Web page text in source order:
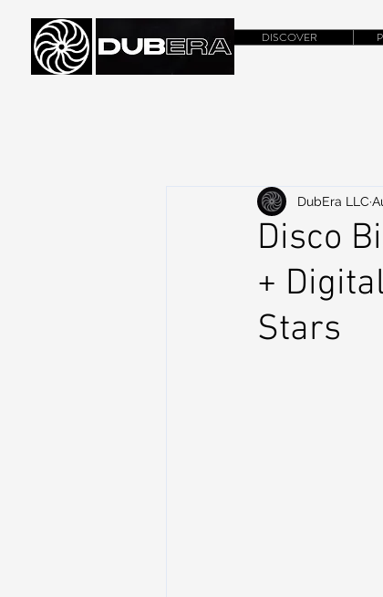
DISCOVER
Disco
+
Stars
DubEra LLC